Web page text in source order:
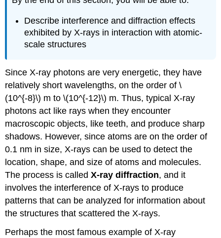
Describe interference and diffraction effects
exhibited by X-rays in interaction with atomic-
scale structures
Since X-ray photons are very energetic, they have
relatively short wavelengths, on the order of \
(10^{-8}\) m to \(10^{-12}\) m. Thus, typical X-ray
photons act like rays when they encounter
macroscopic objects, like teeth, and produce sharp
shadows. However, since atoms are on the order of
0.1 nm in size, X-rays can be used to detect the
location, shape, and size of atoms and molecules.
The process is calledX-ray diffraction, and it
involves the interference of X-rays to produce
patterns that can be analyzed for information about
the structures that scattered the X-rays.
Perhaps the most famous example of X-ray